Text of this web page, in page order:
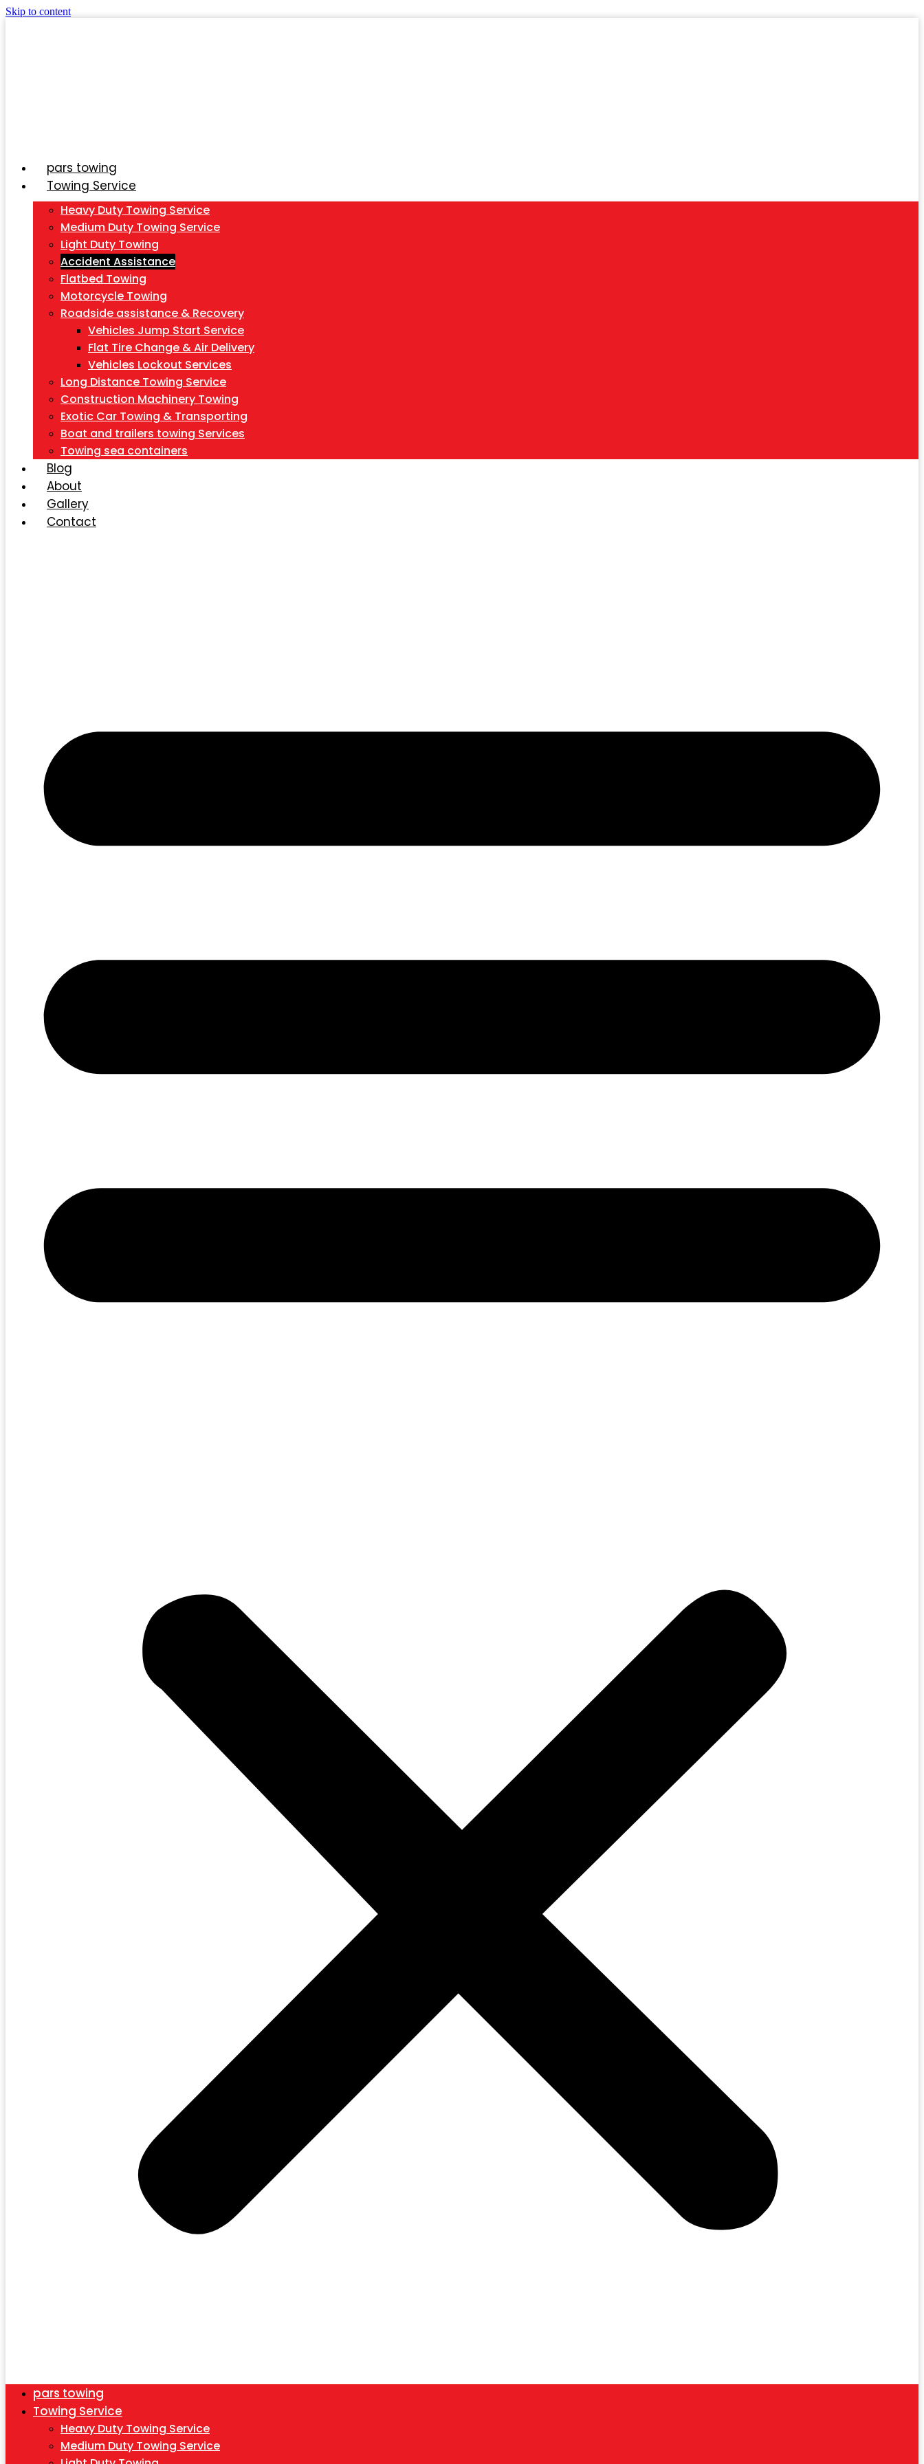
Skip to content
pars towing
Towing Service
Heavy Duty Towing Service
Medium Duty Towing Service
Light Duty Towing
Accident Assistance
Flatbed Towing
Motorcycle Towing
Roadside assistance & Recovery
Vehicles Jump Start Service
Flat Tire Change & Air Delivery
Vehicles Lockout Services
Long Distance Towing Service
Construction Machinery Towing
Exotic Car Towing & Transporting
Boat and trailers towing Services
Towing sea containers
Blog
About
Gallery
Contact
pars towing
Towing Service
Heavy Duty Towing Service
Medium Duty Towing Service